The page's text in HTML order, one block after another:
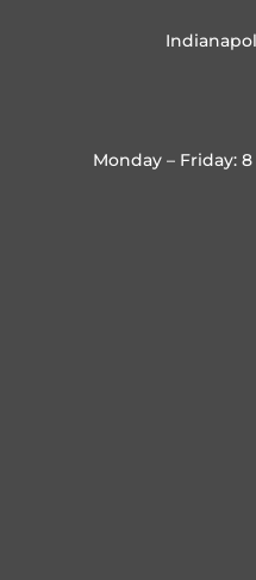
Monday – Friday: